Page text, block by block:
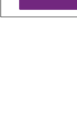
NOTICE OF